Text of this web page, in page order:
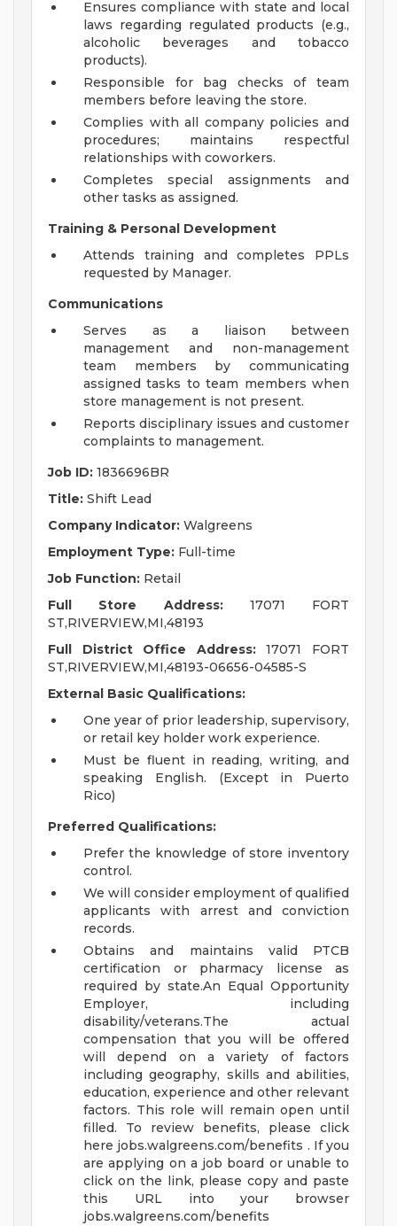
Ensures compliance with state and local
laws regarding regulated products (e.g.,
alcoholic beverages and tobacco
products).
Responsible for bag checks of team
members before leaving the store.
Complies with all company policies and
procedures; maintains respectful
relationships with coworkers.
Completes special assignments and
other tasks as assigned.
Training & Personal Development
Attends training and completes PPLs
requested by Manager.
Communications
Serves as a liaison between
management and non-management
team members by communicating
assigned tasks to team members when
store management is not present.
Reports disciplinary issues and customer
complaints to management.
Job ID: 1836696BR
Title: Shift Lead
Company Indicator: Walgreens
Employment Type: Full-time
Job Function: Retail
Full Store Address:17071 FORT
ST,RIVERVIEW,MI,48193
Full District Office Address:17071 FORT
ST,RIVERVIEW,MI,48193-06656-04585-S
External Basic Qualifications:
One year of prior leadership, supervisory,
or retail key holder work experience.
Must be fluent in reading, writing, and
speaking English. (Except in Puerto
Rico)
Preferred Qualifications:
Prefer the knowledge of store inventory
control.
We will consider employment of qualified
applicants with arrest and conviction
records.
Obtains and maintains valid PTCB
certification or pharmacy license as
required by state.An Equal Opportunity
Employer, including
disability/veterans.The actual
compensation that you will be offered
will depend on a variety of factors
including geography, skills and abilities,
education, experience and other relevant
factors. This role will remain open until
filled. To review benefits, please click
here jobs.walgreens.com/benefits . If you
are applying on a job board or unable to
click on the link, please copy and paste
this URL into your browser
jobs.walgreens.com/benefits